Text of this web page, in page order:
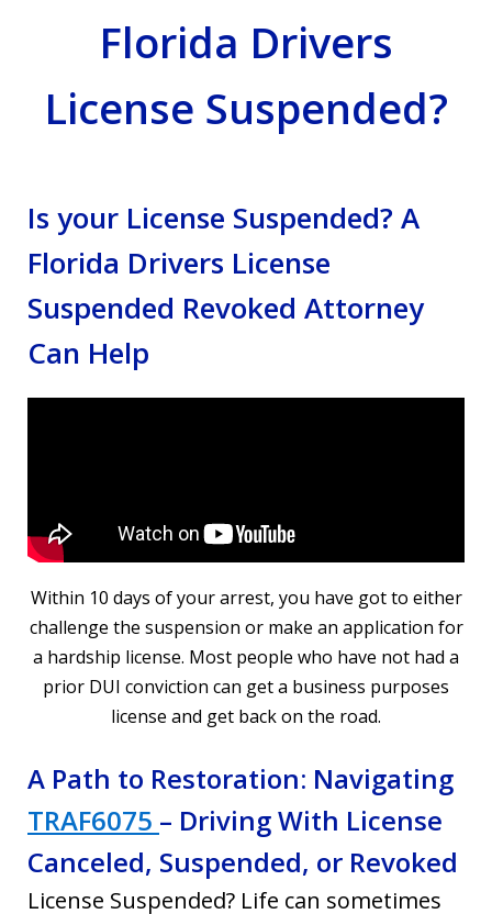
Florida Drivers
License Suspended?
Is your License Suspended? A
Florida Drivers License
Suspended Revoked Attorney
Can Help
Within 10 days of your arrest, you have got to either
challenge the suspension or make an application for
a hardship license. Most people who have not had a
prior DUI conviction can get a business purposes
license and get back on the road.
A Path to Restoration: Navigating
TRAF6075 – Driving With License
Canceled, Suspended, or Revoked
License Suspended? Life can sometimes